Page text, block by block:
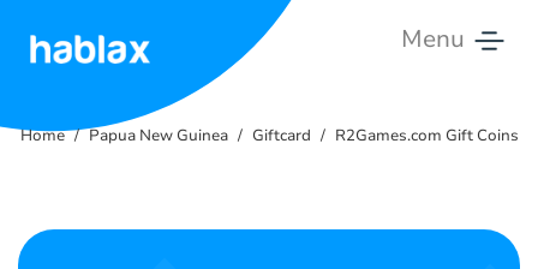
Menu
Tariffs
Home Papua New Guinea Giftcard R2Games.com Gift Coins